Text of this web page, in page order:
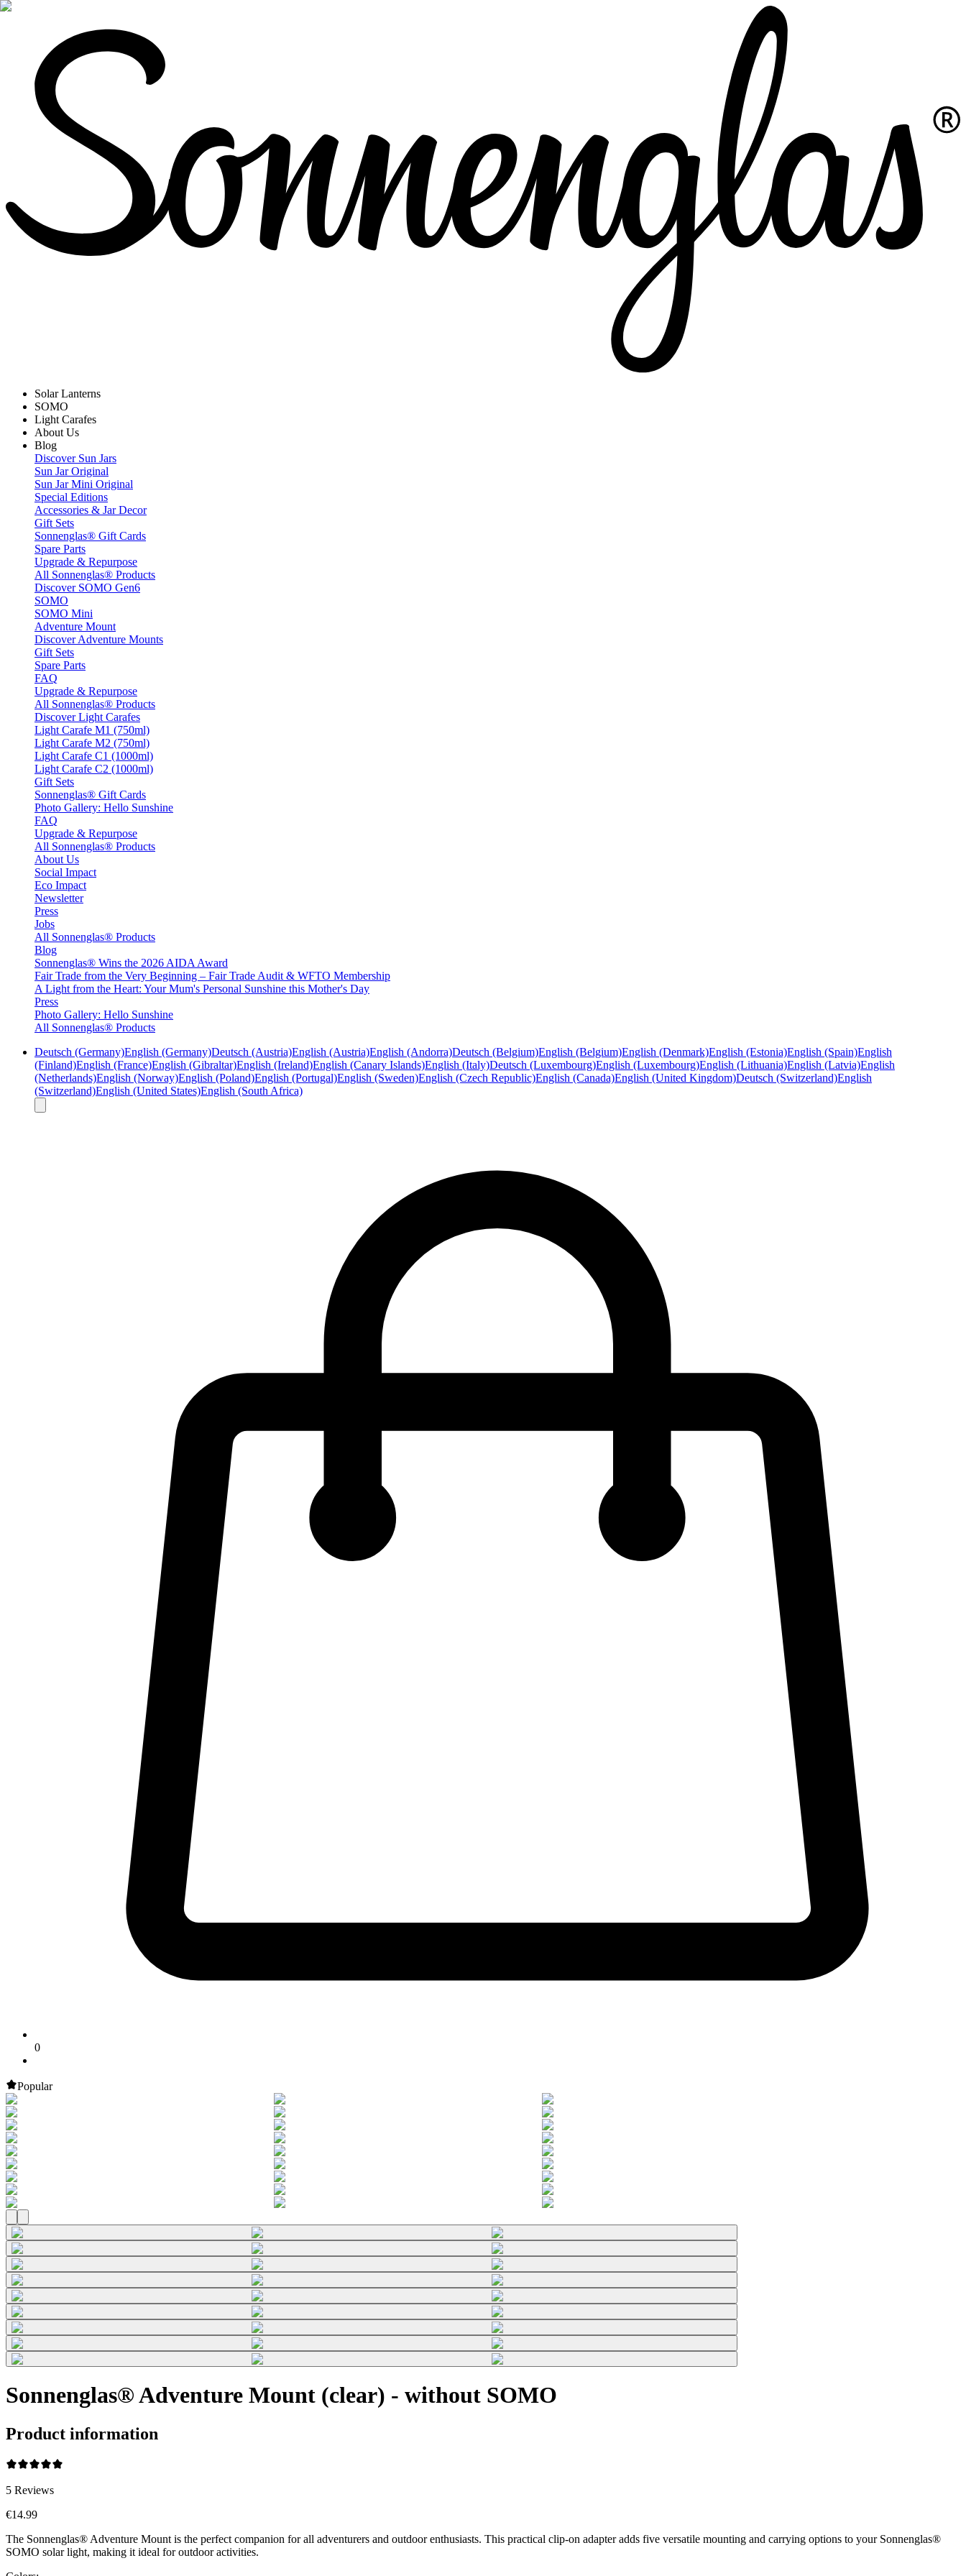
Solar Lanterns
SOMO
Light Carafes
About Us
Blog
Discover Sun Jars
Sun Jar Original
Sun Jar Mini Original
Special Editions
Accessories & Jar Decor
Gift Sets
Sonnenglas® Gift Cards
Spare Parts
Upgrade & Repurpose
All Sonnenglas® Products
Discover SOMO Gen6
SOMO
SOMO Mini
Adventure Mount
Discover Adventure Mounts
Gift Sets
Spare Parts
FAQ
Upgrade & Repurpose
All Sonnenglas® Products
Discover Light Carafes
Light Carafe M1 (750ml)
Light Carafe M2 (750ml)
Light Carafe C1 (1000ml)
Light Carafe C2 (1000ml)
Gift Sets
Sonnenglas® Gift Cards
Photo Gallery: Hello Sunshine
FAQ
Upgrade & Repurpose
All Sonnenglas® Products
About Us
Social Impact
Eco Impact
Newsletter
Press
Jobs
All Sonnenglas® Products
Blog
Sonnenglas® Wins the 2026 AIDA Award
Fair Trade from the Very Beginning – Fair Trade Audit & WFTO Membership
A Light from the Heart: Your Mum's Personal Sunshine this Mother's Day
Press
Photo Gallery: Hello Sunshine
All Sonnenglas® Products
Deutsch (Germany)English (Germany)Deutsch (Austria)English (Austria)English (Andorra)Deutsch (Belgium)English (Belgium)English (Denmark)English (Estonia)English (Spain)English
(Finland)English (France)English (Gibraltar)English (Ireland)English (Canary Islands)English (Italy)Deutsch (Luxembourg)English (Luxembourg)English (Lithuania)English (Latvia)English
(Netherlands)English (Norway)English (Poland)English (Portugal)English (Sweden)English (Czech Republic)English (Canada)English (United Kingdom)Deutsch (Switzerland)English
(Switzerland)English (United States)English (South Africa)
0
Popular
Sonnenglas® Adventure Mount (clear) - without SOMO
Product information
5 Reviews
€14.99
The Sonnenglas® Adventure Mount is the perfect companion for all adventurers and outdoor enthusiasts. This practical clip-on adapter adds five versatile mounting and carrying options to your Sonnenglas®
SOMO solar light, making it ideal for outdoor activities.